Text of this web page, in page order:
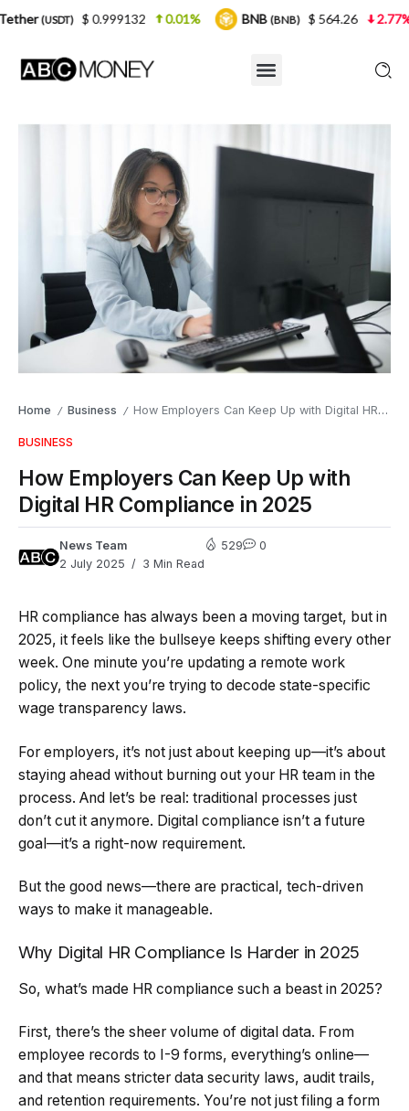
Home / Business / How Employers Can Keep Up with Digital HR Compliance in 2025
BUSINESS
How Employers Can Keep Up with
Digital HR Compliance in 2025
News Team
2 July 2025
3 Min Read
529 0
HR compliance has always been a moving target, but in
2025, it feels like the bullseye keeps shifting every other
week. One minute you’re updating a remote work
policy, the next you’re trying to decode state-specific
wage transparency laws.
For employers, it’s not just about keeping up—it’s about
staying ahead without burning out your HR team in the
process. And let’s be real: traditional processes just
don’t cut it anymore. Digital compliance isn’t a future
goal—it’s a right-now requirement.
But the good news—there are practical, tech-driven
ways to make it manageable.
Why Digital HR Compliance Is Harder in 2025
So, what’s made HR compliance such a beast in 2025?
First, there’s the sheer volume of digital data. From
employee records to I-9 forms, everything’s online—
and that means stricter data security laws, audit trails,
and retention requirements. You’re not just filing a form
0.999132 0.01% BNB(BNB) $ 564.26 2.77% USDC